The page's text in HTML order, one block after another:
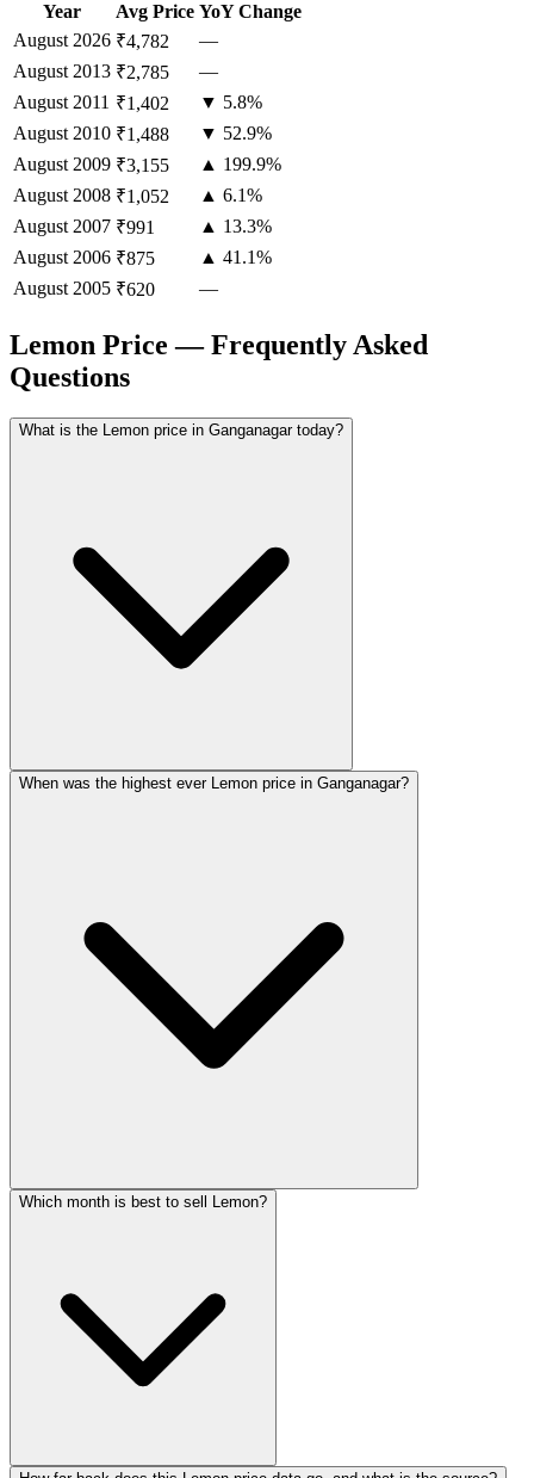
Year Avg Price YoY Change
August 2026 ₹4,782
—
August 2013 ₹2,785
—
August 2011 ₹1,402
▼ 5.8%
August 2010 ₹1,488
▼ 52.9%
August 2009 ₹3,155
▲ 199.9%
August 2008 ₹1,052
▲ 6.1%
August 2007 ₹991
▲ 13.3%
August 2006 ₹875
▲ 41.1%
August 2005 ₹620 —
Lemon Price — Frequently Asked
Questions
What is the Lemon price in Ganganagar today?
When was the highest ever Lemon price in Ganganagar?
Which month is best to sell Lemon?